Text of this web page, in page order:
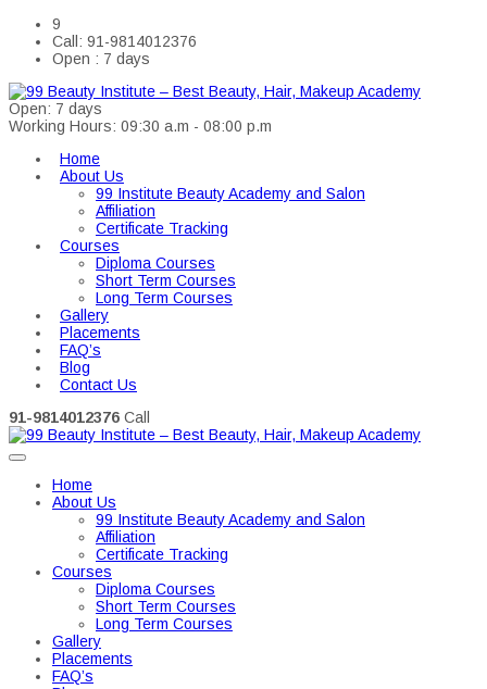
9
Call: 91-9814012376
Open : 7 days
Open: 7 days
Working Hours: 09:30 a.m - 08:00 p.m
Home
About Us
99 Institute Beauty Academy and Salon
Affiliation
Certificate Tracking
Courses
Diploma Courses
Short Term Courses
Long Term Courses
Gallery
Placements
FAQ’s
Blog
Contact Us
91-9814012376 Call
Home
About Us
99 Institute Beauty Academy and Salon
Affiliation
Certificate Tracking
Courses
Diploma Courses
Short Term Courses
Long Term Courses
Gallery
Placements
FAQ’s